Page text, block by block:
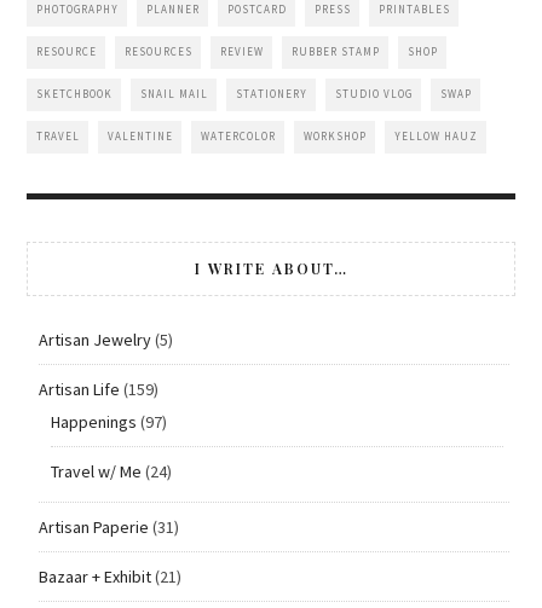
PHOTOGRAPHY PLANNER POSTCARD PRESS PRINTABLES
RESOURCE RESOURCES REVIEW RUBBER STAMP SHOP
SKETCHBOOK SNAIL MAIL STATIONERY STUDIO VLOG SWAP
TRAVEL VALENTINE WATERCOLOR WORKSHOP YELLOW HAUZ
I WRITE ABOUT…
Artisan Jewelry(5)
Artisan Life (159)
Happenings (97)
Travel w/ Me (24)
Artisan Paperie (31)
Bazaar + Exhibit(21)